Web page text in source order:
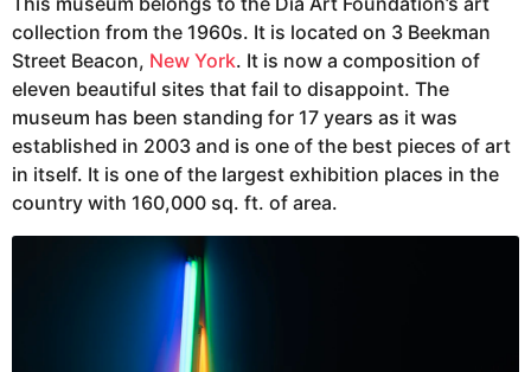
collection from the 1960s. It is located on 3 Beekman
Street Beacon, New York. It is now a composition of
eleven beautiful sites that fail to disappoint. The
museum has been standing for 17 years as it was
established in 2003 and is one of the best pieces of art
in itself. It is one of the largest exhibition places in the
country with 160,000 sq. ft. of area.